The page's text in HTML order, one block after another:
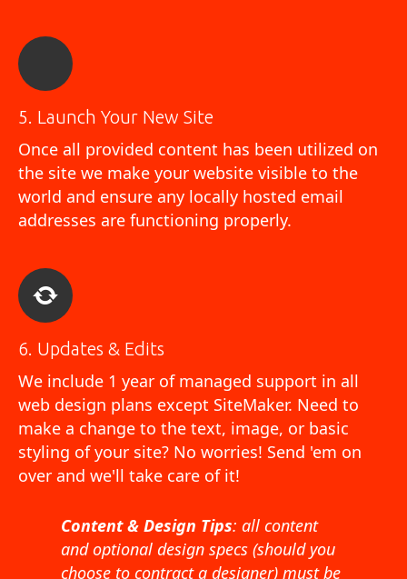
5. Launch Your New Site
Once all provided content has been utilized on
the site we make your website visible to the
world and ensure any locally hosted email
addresses are functioning properly.
6. Updates & Edits
We include 1 year of managed support in all
web design plans except SiteMaker. Need to
make a change to the text, image, or basic
styling of your site? No worries! Send 'em on
over and we'll take care of it!
Content & Design Tips: all content
and optional design specs (should you
choose to contract a designer) must be